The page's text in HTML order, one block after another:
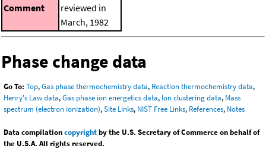
Comment
reviewed in
March, 1982
Phase change data
Go To: Top,Gas phase thermochemistry data, Reaction thermochemistry data,
Henry's Law data,Gas phase ion energetics data, Ion clustering data, Mass
spectrum (electron ionization),Site Links, NIST Free Links, References, Notes
Data compilationcopyrightby the U.S. Secretary of Commerce on behalf of
the U.S.A. All rights reserved.